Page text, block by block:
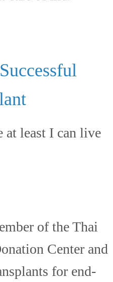
at least I can live
of the Thai
Center and
for end-